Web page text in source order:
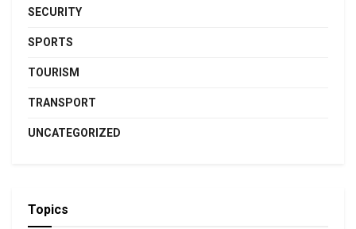
SECURITY
SPORTS
TOURISM
TRANSPORT
UNCATEGORIZED
Topics